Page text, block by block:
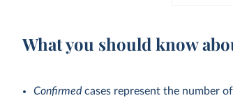
What you should know
Confirmed cases represent the number